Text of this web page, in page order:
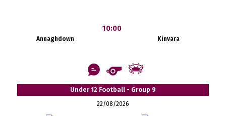
Annaghdown
10:00
Kinvara
Under 12 Football - Group 9
22/08/2026